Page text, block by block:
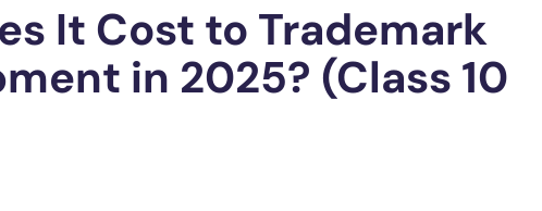
It Cost to Trademark
in 2025? (Class 10